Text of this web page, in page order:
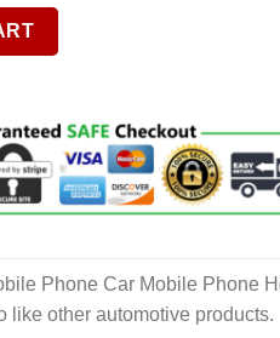
Of The Suction Cup Mobile
Phone Car Mobile Phone
like other automotive products.